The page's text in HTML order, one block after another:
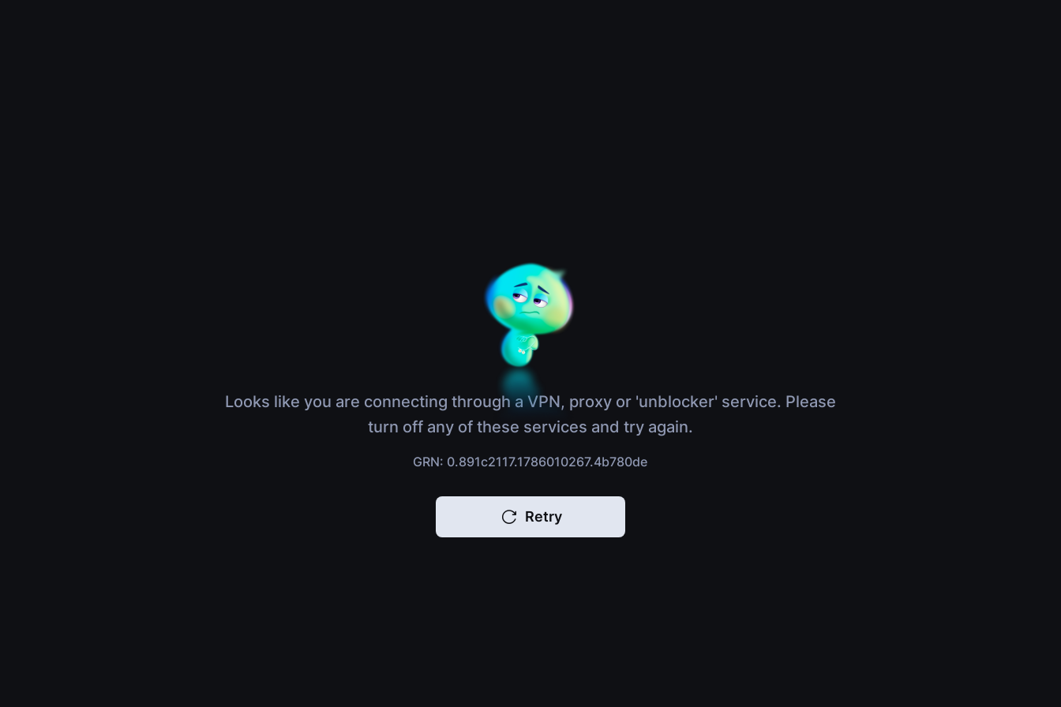
Looks like you are connecting through a VPN, proxy or 'unblocker' service. Please
turn off any of these services and try again.
GRN: 0.891c2117.1786010267.4b780de
Retry